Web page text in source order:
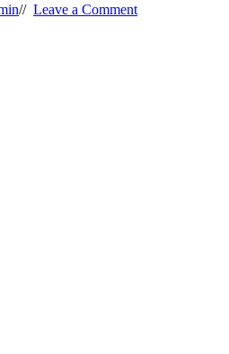
// Leave a Comment